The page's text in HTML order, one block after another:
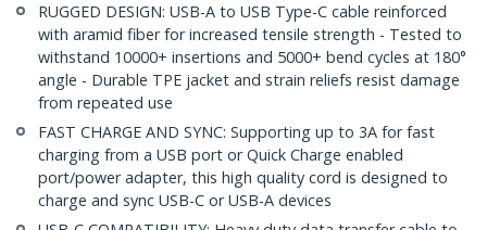
RUGGED DESIGN: USB-A to USB Type-C cable reinforced
with aramid fiber for increased tensile strength - Tested to
withstand 10000+ insertions and 5000+ bend cycles at 180°
angle - Durable TPE jacket and strain reliefs resist damage
from repeated use
FAST CHARGE AND SYNC: Supporting up to 3A for fast
charging from a USB port or Quick Charge enabled
port/power adapter, this high quality cord is designed to
charge and sync USB-C or USB-A devices